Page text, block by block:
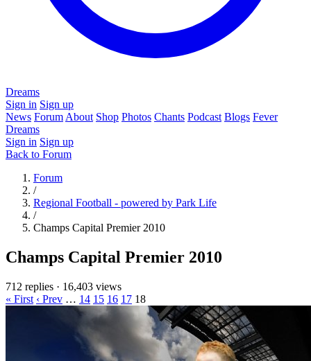
Dreams
Sign in Sign up
News Forum About Shop Photos Chants Podcast Blogs Fever
Dreams
Sign in Sign up
Back to Forum
Forum
/
Regional Football - powered by Park Life
/
Champs Capital Premier 2010
Champs Capital Premier 2010
712 replies · 16,403 views
« First ‹ Prev … 14 15 16 17 18